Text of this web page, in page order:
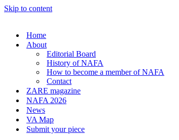
Skip to content
Home
About
Editorial Board
History of NAFA
How to become a member of NAFA
Contact
ZARE magazine
NAFA 2026
News
VA Map
Submit your piece